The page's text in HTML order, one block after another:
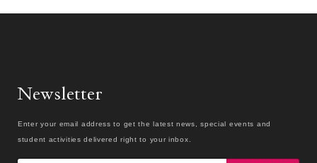
Newsletter
Enter your email address to get the latest news, special events and
student activities delivered right to your inbox.